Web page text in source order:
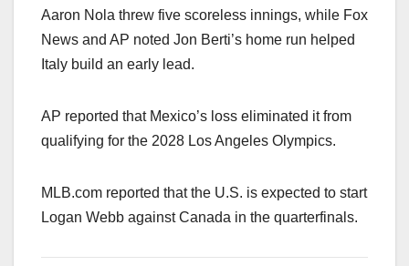
Aaron Nola threw five scoreless innings, while Fox
News and AP noted Jon Berti’s home run helped
Italy build an early lead.
AP reported that Mexico’s loss eliminated it from
qualifying for the 2028 Los Angeles Olympics.
MLB.com reported that the U.S. is expected to start
Logan Webb against Canada in the quarterfinals.